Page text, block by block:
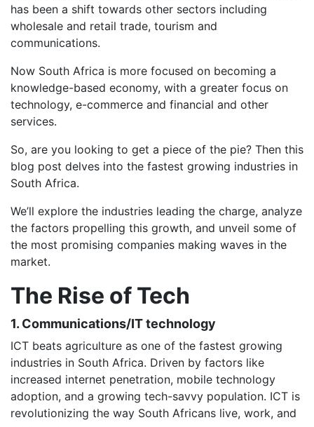
has been a shift towards other sectors including
wholesale and retail trade, tourism and
communications.
Now South Africa is more focused on becoming a
knowledge-based economy, with a greater focus on
technology, e-commerce and financial and other
services.
So, are you looking to get a piece of the pie? Then this
blog post delves into the fastest growing industries in
South Africa.
We’ll explore the industries leading the charge, analyze
the factors propelling this growth, and unveil some of
the most promising companies making waves in the
market.
The Rise of Tech
1. Communications/IT technology
ICT beats agriculture as one of the fastest growing
industries in South Africa. Driven by factors like
increased internet penetration, mobile technology
adoption, and a growing tech-savvy population. ICT is
revolutionizing the way South Africans live, work, and